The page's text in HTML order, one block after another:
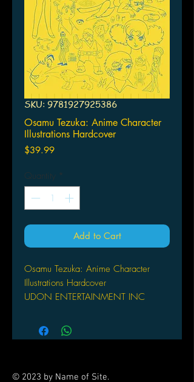
SKU: 9781927925386
Osamu Tezuka: Anime Character
Illustrations Hardcover
$39.99Price
Quantity *
Add to Cart
Osamu Tezuka: Anime Character
Illustrations Hardcover
UDON ENTERTAINMENT INC
The grandfather of manga and anime,
Osamu Tezuka created hundreds of
© 2023 by Name of Site.